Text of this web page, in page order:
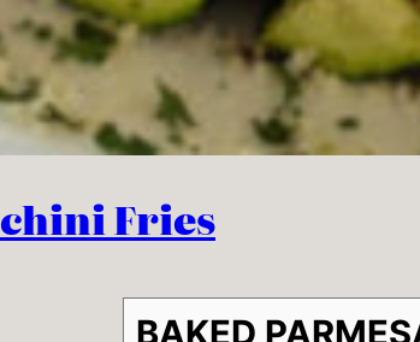
Fries
BAKED